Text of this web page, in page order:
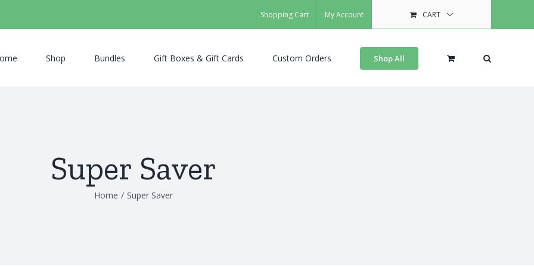
Shopping Cart My Account CART
Shop Bundles Gift Boxes & Gift Cards Custom Orders Shop All
Super Saver
Home / Super Saver